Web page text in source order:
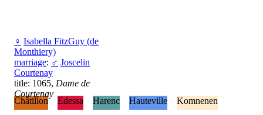
♀ Isabella FitzGuy (de
Monthiery)
marriage: ♂ Joscelin
Courtenay
title: 1065, Dame de
Courtenay
Châtillon Edessa Harenc Hauteville Komnenen